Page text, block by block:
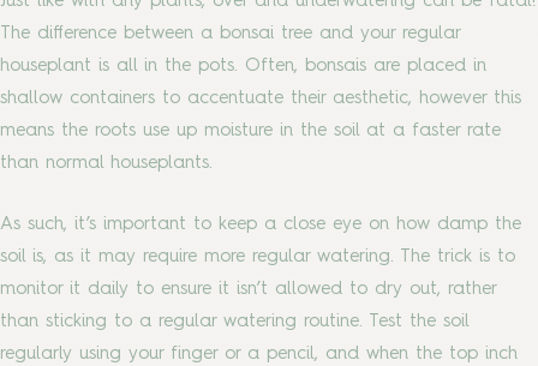
The difference between a bonsai tree and your regular
houseplant is all in the pots. Often, bonsais are placed in
shallow containers to accentuate their aesthetic, however this
means the roots use up moisture in the soil at a faster rate
than normal houseplants.
As such, it’s important to keep a close eye on how damp the
soil is, as it may require more regular watering. The trick is to
monitor it daily to ensure it isn’t allowed to dry out, rather
than sticking to a regular watering routine. Test the soil
regularly using your finger or a pencil, and when the top inch